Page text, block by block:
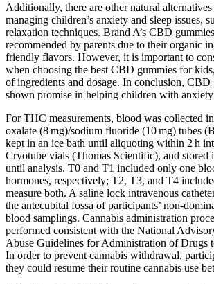
Additionally, there are other natural
managing children’s anxiety and sleep issues,
relaxation techniques. Brand A’s CBD
recommended by parents due to their organic
friendly flavors. However, it is important to
when choosing the best CBD gummies for
of ingredients and dosage. In conclusion, CBD
shown promise in helping children with anxiety
For THC measurements, blood was collected
oxalate (8 mg)/sodium fluoride (10 mg) tubes
kept in an ice bath until aliquoting within 2 h
Cryotube vials (Thomas Scientific), and stored
until analysis. T0 and T1 included only one
hormones, respectively; T2, T3, and T4
measure both. A saline lock intravenous
the antecubital fossa of participants’ non-
blood samplings. Cannabis administration
performed consistent with the National
Abuse Guidelines for Administration of Drugs
In order to prevent cannabis withdrawal,
they could resume their routine cannabis use